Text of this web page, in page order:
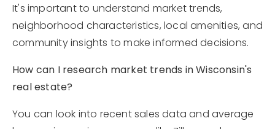
It's important to understand market trends,
neighborhood characteristics, local amenities, and
community insights to make informed decisions.
How can I research market trends in Wisconsin's
real estate?
You can look into recent sales data and average